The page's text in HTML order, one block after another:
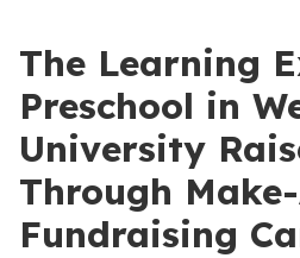
The Learning
Preschool in
University
Through
Fundraising